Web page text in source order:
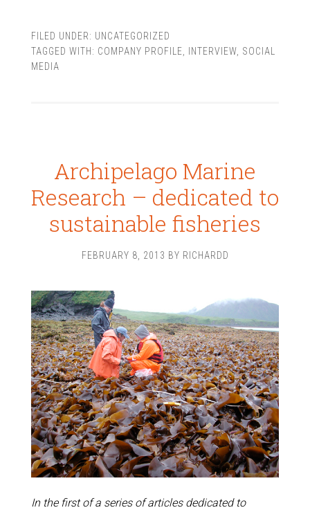
FILED UNDER: UNCATEGORIZED
TAGGED WITH: COMPANY PROFILE, INTERVIEW, SOCIAL
MEDIA
Archipelago Marine
Research – dedicated to
sustainable fisheries
FEBRUARY 8, 2013 BY RICHARDD
In the first of a series of articles dedicated to